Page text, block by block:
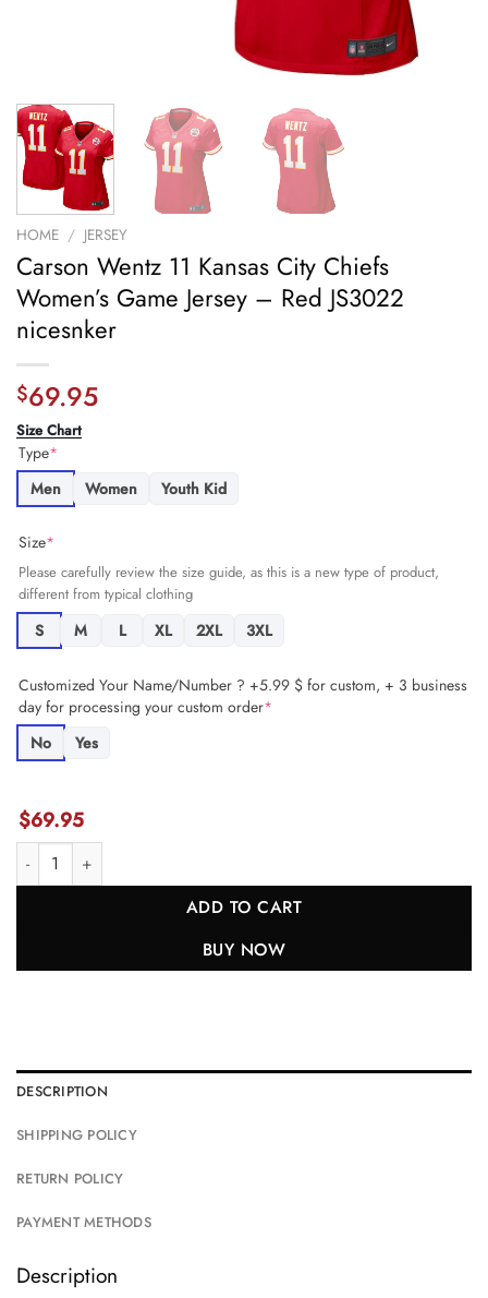
HOME / JERSEY
Carson Wentz 11 Kansas City Chiefs
Women’s Game Jersey – Red JS3022
nicesnker
$69.95
Size Chart
Type*
Men
Women Youth Kid
Size*
Please carefully review the size guide, as this is a new type of product,
different from typical clothing
S M L XL 2XL 3XL
Customized Your Name/Number ? +5.99 $ for custom, + 3 business
day for processing your custom order*
No
Yes
$69.95
Carson Wentz 11 Kansas City Chiefs Women's Game Jersey - Red
ADD TO CART
BUY NOW
DESCRIPTION
SHIPPING POLICY
RETURN POLICY
PAYMENT METHODS
Description